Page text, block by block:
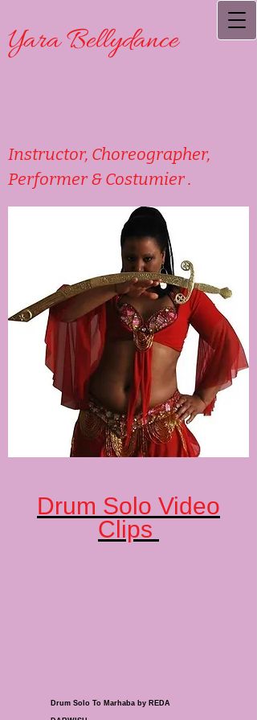
Yara Bellydance
Instructor, Choreographer,
Performer & Costumier .
Drum Solo Video
Clips
Drum Solo To Marhaba by REDA